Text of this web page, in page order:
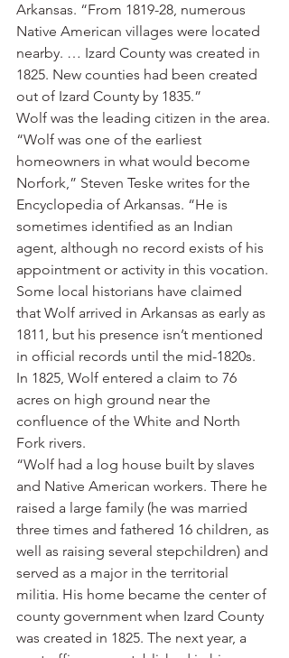
Arkansas. “From 1819-28, numerous
Native American villages were located
nearby. … Izard County was created in
1825. New counties had been created
out of Izard County by 1835.”
Wolf was the leading citizen in the area.
“Wolf was one of the earliest
homeowners in what would become
Norfork,” Steven Teske writes for the
Encyclopedia of Arkansas. “He is
sometimes identified as an Indian
agent, although no record exists of his
appointment or activity in this vocation.
Some local historians have claimed
that Wolf arrived in Arkansas as early as
1811, but his presence isn’t mentioned
in official records until the mid-1820s.
In 1825, Wolf entered a claim to 76
acres on high ground near the
confluence of the White and North
Fork rivers.
“Wolf had a log house built by slaves
and Native American workers. There he
raised a large family (he was married
three times and fathered 16 children, as
well as raising several stepchildren) and
served as a major in the territorial
militia. His home became the center of
county government when Izard County
was created in 1825. The next year, a